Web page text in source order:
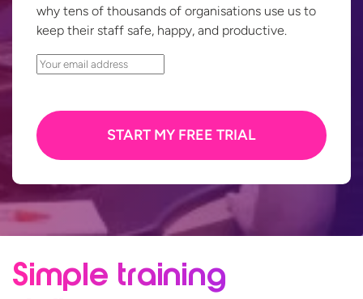
why tens of thousands of organisations use us to
keep their staff safe, happy, and productive.
Simple training